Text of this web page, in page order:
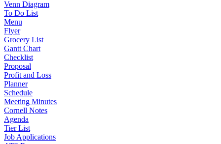
Venn Diagram
To Do List
Menu
Flyer
Grocery List
Gantt Chart
Checklist
Proposal
Profit and Loss
Planner
Schedule
Meeting Minutes
Cornell Notes
Agenda
Tier List
Job Applications